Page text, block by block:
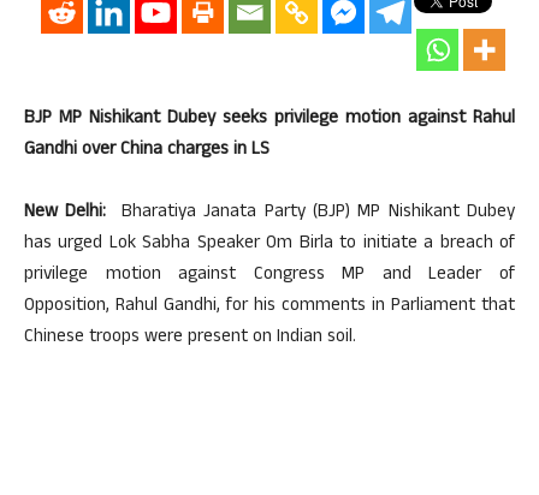
BJP MP Nishikant Dubey seeks privilege motion against Rahul
Gandhi over China charges in LS
New Delhi: Bharatiya Janata Party (BJP) MP Nishikant Dubey
has urged Lok Sabha Speaker Om Birla to initiate a breach of
privilege motion against Congress MP and Leader of
Opposition, Rahul Gandhi, for his comments in Parliament that
Chinese troops were present on Indian soil.